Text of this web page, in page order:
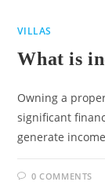
VILLAS
What is
Owning a
significant
generate
0 COMMENTS